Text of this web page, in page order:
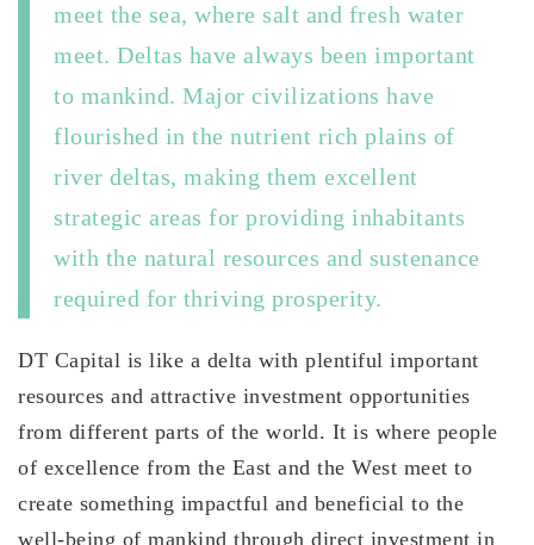
meet the sea, where salt and fresh water
meet. Deltas have always been important
to mankind. Major civilizations have
flourished in the nutrient rich plains of
river deltas, making them excellent
strategic areas for providing inhabitants
with the natural resources and sustenance
required for thriving prosperity.
DT Capital is like a delta with plentiful important
resources and attractive investment opportunities
from different parts of the world. It is where people
of excellence from the East and the West meet to
create something impactful and beneficial to the
well-being of mankind through direct investment in